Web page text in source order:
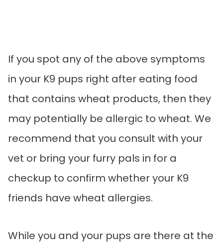
If you spot any of the above symptoms
in your K9 pups right after eating food
that contains wheat products, then they
may potentially be allergic to wheat. We
recommend that you consult with your
vet or bring your furry pals in for a
checkup to confirm whether your K9
friends have wheat allergies.
While you and your pups are there at the